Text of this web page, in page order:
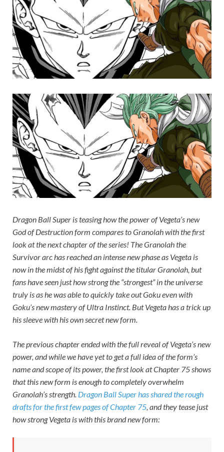
Dragon Ball Super is teasing how the power of Vegeta’s new
God of Destruction form compares to Granolah with the first
look at the next chapter of the series! The Granolah the
Survivor arc has reached an intense new phase as Vegeta is
now in the midst of his fight against the titular Granolah, but
fans have seen just how strong the “strongest” in the universe
truly is as he was able to quickly take out Goku even with
Goku’s new mastery of Ultra Instinct. But Vegeta has a trick up
his sleeve with his own secret new form.
The previous chapter ended with the full reveal of Vegeta’s new
power, and while we have yet to get a full idea of the form’s
name and scope of its power, the first look at Chapter 75 shows
that this new form is enough to completely overwhelm
Granolah’s strength. Dragon Ball Superhas shared the rough
drafts for the first few pages of Chapter 75, and they tease just
how strong Vegeta is with this brand new form: